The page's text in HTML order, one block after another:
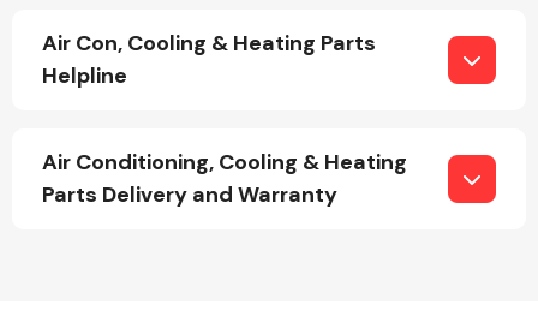
Interior Parts
Air Con, Cooling & Heating Parts
Helpline
Air Conditioning, Cooling & Heating
Parts Delivery and Warranty